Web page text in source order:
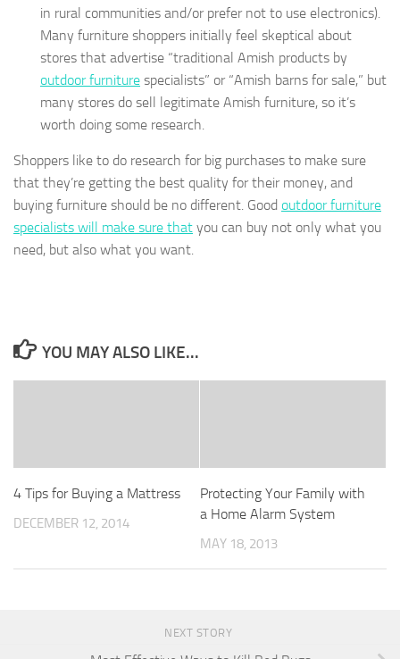
in rural communities and/or prefer not to use electronics).
Many furniture shoppers initially feel skeptical about
stores that advertise “traditional Amish products by
outdoor furniture specialists” or “Amish barns for sale,” but
many stores do sell legitimate Amish furniture, so it’s
worth doing some research.
Shoppers like to do research for big purchases to make sure
that they’re getting the best quality for their money, and
buying furniture should be no different. Good outdoor furniture
specialists will make sure that you can buy not only what you
need, but also what you want.
YOU MAY ALSO LIKE...
4 Tips for Buying a Mattress
DECEMBER 12, 2014
Protecting Your Family with
a Home Alarm System
MAY 18, 2013
NEXT STORY